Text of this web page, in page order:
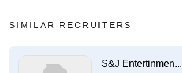
SIMILAR RECRUITERS
S&J Entertinmen...